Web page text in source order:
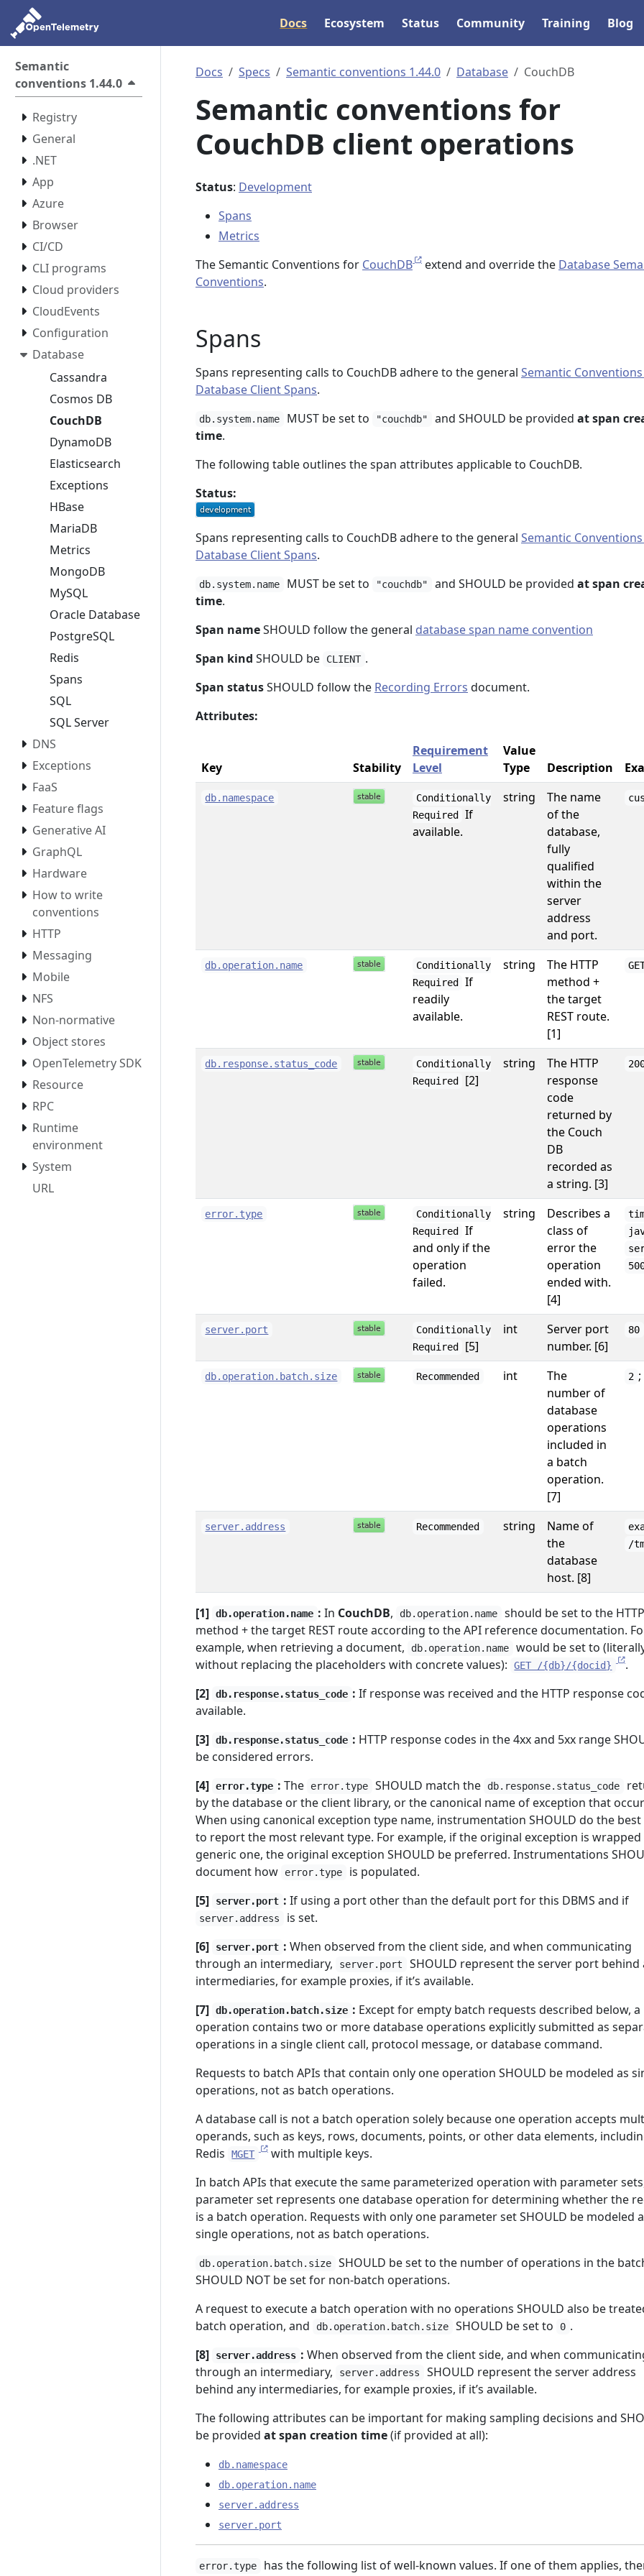
Docs Ecosystem Status Community Training Blog
Semantic
conventions 1.44.0
Registry
General
.NET
App
Azure
Browser
CI/CD
CLI programs
Cloud providers
CloudEvents
Configuration
Database
Cassandra
Cosmos DB
CouchDB
DynamoDB
Elasticsearch
Exceptions
HBase
MariaDB
Metrics
MongoDB
MySQL
Oracle Database
PostgreSQL
Redis
Spans
SQL
SQL Server
DNS
Exceptions
FaaS
Feature flags
Generative AI
GraphQL
Hardware
How to write
conventions
HTTP
Messaging
Mobile
NFS
Non-normative
Object stores
OpenTelemetry SDK
Resource
RPC
Runtime
environment
System
URL
Docs Specs Semantic conventions 1.44.0 Database CouchDB
Semantic conventions for
CouchDB client operations
Status: Development
Spans
Metrics
The Semantic Conventions for CouchDB extend and override the Database
Conventions.
Spans
Spans representing calls to CouchDB adhere to the general Semantic
Database Client Spans.
db.system.name MUST be set to "couchdb" and SHOULD be provided at span
time.
The following table outlines the span attributes applicable to CouchDB.
Status:
Spans representing calls to CouchDB adhere to the general Semantic
Database Client Spans.
db.system.name MUST be set to "couchdb" and SHOULD be provided at span
time.
Span nameSHOULD follow the general database span name convention
Span kind SHOULD be CLIENT .
Span statusSHOULD follow the Recording Errors document.
Attributes:
Key Stability
Requirement
Level
Value
Type
Description
db.namespace
Conditionally
Required
If
available.
string
The name
of the
database,
fully
qualified
within the
server
address
and port.
db.operation.name
Conditionally
Required
If
readily
available.
string
The HTTP
method +
the target
REST route.
[1]
db.response.status_code
Conditionally
Required
[2]
string
The HTTP
response
code
returned by
the Couch
DB
recorded as
a string. [3]
error.type
Conditionally
Required
If
and only if the
operation
failed.
string
Describes a
class of
error the
operation
ended with.
[4]
server.port
Conditionally
Required
[5]
int
Server port
number. [6]
80
db.operation.batch.size Recommended int
The
number of
database
operations
included in
a batch
operation.
[7]
2 ;
server.address Recommended string
Name of
the
database
host. [8]
/
[1] db.operation.name : In CouchDB, db.operation.name
should be set to the HTTP
method + the target REST route according to the API reference documentation.
example, when retrieving a document,
db.operation.name
would be set to
without replacing the placeholders with concrete values):
GET /{db}/{docid}
.
[2] db.response.status_code : If response was received and the HTTP response
available.
[3] db.response.status_code : HTTP response codes in the 4xx and 5xx range
be considered errors.
[4] error.type : The error.type SHOULD match the db.response.status_code
by the database or the client library, or the canonical name of exception that
When using canonical exception type name, instrumentation SHOULD do the
to report the most relevant type. For example, if the original exception is
generic one, the original exception SHOULD be preferred. Instrumentations
document how
error.type
is populated.
[5]
server.port : If using a port other than the default port for this DBMS and if
server.address
is set.
[6]
server.port : When observed from the client side, and when communicating
through an intermediary,
server.port
SHOULD represent the server port behind
intermediaries, for example proxies, if it’s available.
[7] db.operation.batch.size : Except for empty batch requests described below, a
operation contains two or more database operations explicitly submitted as
operations in a single client call, protocol message, or database command.
Requests to batch APIs that contain only one operation SHOULD be modeled as
operations, not as batch operations.
A database call is not a batch operation solely because one operation accepts
operands, such as keys, rows, documents, points, or other data elements,
Redis
MGET
with multiple keys.
In batch APIs that execute the same parameterized operation with parameter
parameter set represents one database operation for determining whether the
is a batch operation. Requests with only one parameter set SHOULD be modeled
single operations, not as batch operations.
db.operation.batch.size
SHOULD be set to the number of operations in the
SHOULD NOT be set for non-batch operations.
A request to execute a batch operation with no operations SHOULD also be
batch operation, and
db.operation.batch.size SHOULD be set to 0 .
[8]
server.address : When observed from the client side, and when
through an intermediary,
server.address
SHOULD represent the server address
behind any intermediaries, for example proxies, if it’s available.
The following attributes can be important for making sampling decisions and
be provided at span creation time(if provided at all):
db.namespace
db.operation.name
server.address
server.port
error.type
has the following list of well-known values. If one of them applies,